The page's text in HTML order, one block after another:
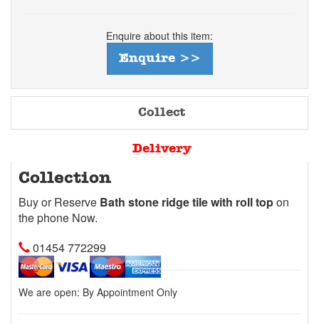
Enquire about this item:
Enquire >>
Collect
Delivery
Collection
Buy or Reserve Bath stone ridge tile with roll topon
the phone Now.
01454 772299
We are open: By Appointment Only